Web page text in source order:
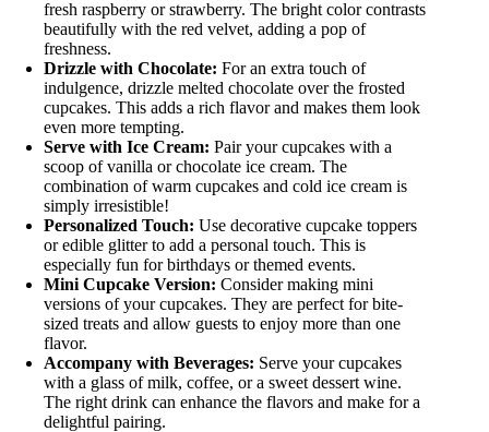
fresh raspberry or strawberry. The bright color contrasts
beautifully with the red velvet, adding a pop of
freshness.
Drizzle with Chocolate: For an extra touch of
indulgence, drizzle melted chocolate over the frosted
cupcakes. This adds a rich flavor and makes them look
even more tempting.
Serve with Ice Cream: Pair your cupcakes with a
scoop of vanilla or chocolate ice cream. The
combination of warm cupcakes and cold ice cream is
simply irresistible!
Personalized Touch: Use decorative cupcake toppers
or edible glitter to add a personal touch. This is
especially fun for birthdays or themed events.
Mini Cupcake Version: Consider making mini
versions of your cupcakes. They are perfect for bite-
sized treats and allow guests to enjoy more than one
flavor.
Accompany with Beverages: Serve your cupcakes
with a glass of milk, coffee, or a sweet dessert wine.
The right drink can enhance the flavors and make for a
delightful pairing.